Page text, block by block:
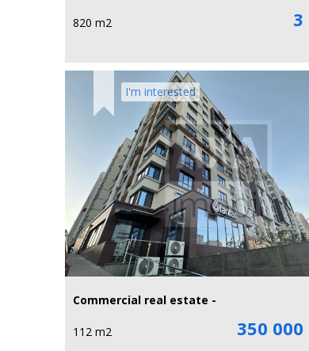
820 m2 3
I'm interested
Commercial real estate -
112 m2 350 000